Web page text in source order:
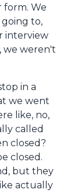
form. We
to,
interview
we weren't
in a
we went
like, no,
called
closed?
closed.
but they
actually